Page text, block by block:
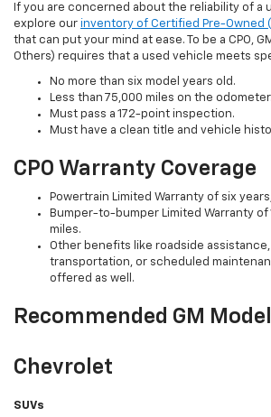
If you are concerned about the reliability of a
explore our inventory of Certified Pre-Owned
that can put your mind at ease. To be a CPO,
Others) requires that a used vehicle meets
No more than six model years old.
Less than 75,000 miles on the odometer.
Must pass a 172-point inspection.
Must have a clean title and vehicle
CPO Warranty Coverage
Powertrain Limited Warranty of six
Bumper-to-bumper Limited Warranty of
miles.
Other benefits like roadside
transportation, or scheduled
offered as well.
Recommended GM
Chevrolet
SUVs